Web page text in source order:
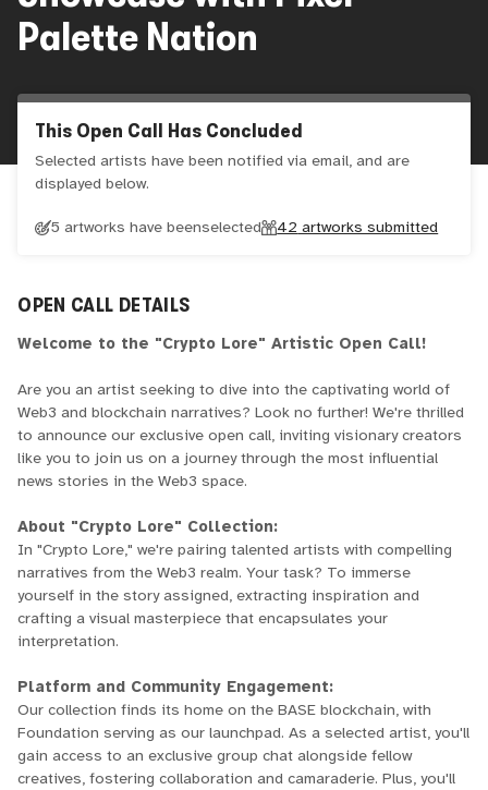
Palette Nation
This Open Call Has Concluded
Selected artists have been notified via email, and are
displayed below.
5 artworks have beenselected 42 artworks submitted
OPEN CALL DETAILS
Welcome to the "Crypto Lore" Artistic Open Call!
Are you an artist seeking to dive into the captivating world of
Web3 and blockchain narratives? Look no further! We're thrilled
to announce our exclusive open call, inviting visionary creators
like you to join us on a journey through the most influential
news stories in the Web3 space.
About "Crypto Lore" Collection:
In "Crypto Lore," we're pairing talented artists with compelling
narratives from the Web3 realm. Your task? To immerse
yourself in the story assigned, extracting inspiration and
crafting a visual masterpiece that encapsulates your
interpretation.
Platform and Community Engagement:
Our collection finds its home on the BASE blockchain, with
Foundation serving as our launchpad. As a selected artist, you'll
gain access to an exclusive group chat alongside fellow
creatives, fostering collaboration and camaraderie. Plus, you'll